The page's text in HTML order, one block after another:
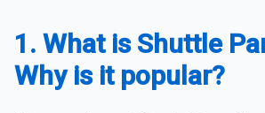
1. What is Shuttle
Why is it popular?